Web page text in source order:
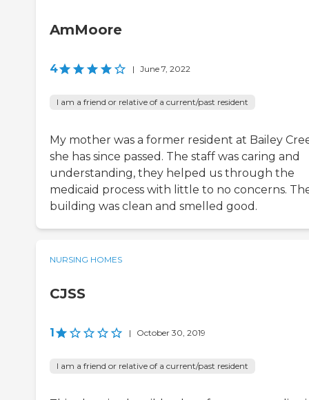
AmMoore
4 | June 7, 2022
I am a friend or relative of a current/past resident
My mother was a former resident at Bailey
she has since passed. The staff was caring and
understanding, they helped us through the
medicaid process with little to no concerns.
building was clean and smelled good.
NURSING HOMES
CJSS
1 | October 30, 2019
I am a friend or relative of a current/past resident